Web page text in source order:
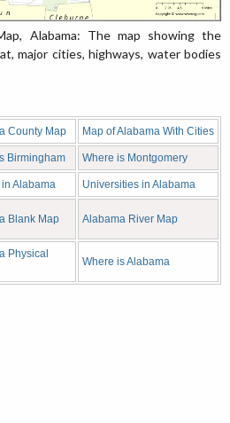
Alabama: The map showing the
major cities, highways, water bodies
County Map Map of Alabama With Cities
Birmingham Where is Montgomery
Alabama Universities in Alabama
Blank Map Alabama River Map
Physical
Where is Alabama